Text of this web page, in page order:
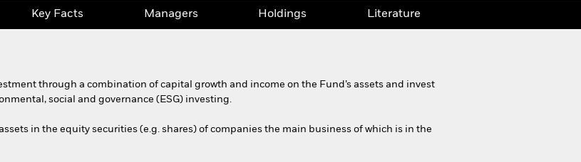
Key Facts Managers Holdings Literature
through a combination of capital growth and income on the Fund’s assets and invest
social and governance (ESG) investing.
in the equity securities (e.g. shares) of companies the main business of which is in the